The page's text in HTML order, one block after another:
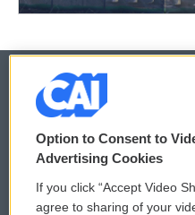
© 2026
Privacy and Terms
Comments Policy
Option to Consent to
Advertising Cookies
If you click “Accept Video
agree to sharing of your